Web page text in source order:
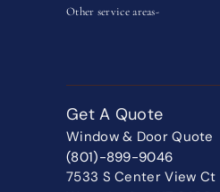
Other service areas-
Get A Quote
Window & Door Quote
(801)-899-9046
7533 S Center View Ct